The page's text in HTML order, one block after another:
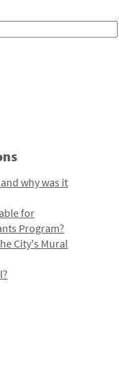
why was it
for
Program?
City's Mural